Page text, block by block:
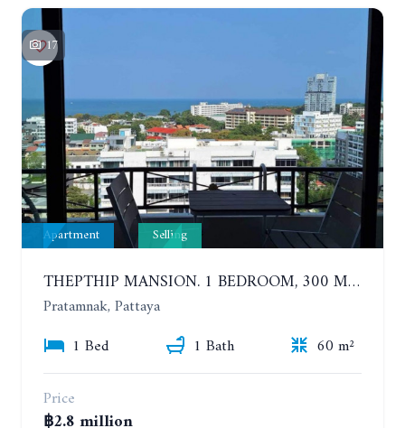
17
Apartment Selling
THEPTHIP MANSION. 1 BEDROOM, 300 METERS FROM THE BEACH. 12TH FLOOR. SEA VIEW
Pratamnak, Pattaya
1 Bed
1 Bath
60 m²
Price
฿2.8 million